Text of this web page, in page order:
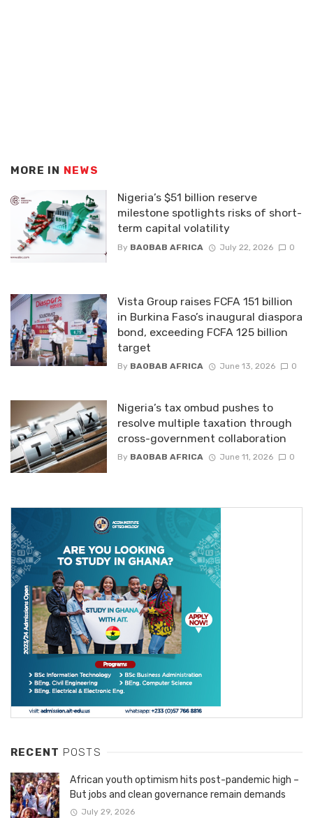
MORE IN NEWS
Nigeria’s $51 billion reserve
milestone spotlights risks of short-
term capital volatility
By BAOBAB AFRICA July 22, 2026 0
Vista Group raises FCFA 151 billion
in Burkina Faso’s inaugural diaspora
bond, exceeding FCFA 125 billion
target
By BAOBAB AFRICA June 13, 2026 0
Nigeria’s tax ombud pushes to
resolve multiple taxation through
cross-government collaboration
By BAOBAB AFRICA June 11, 2026 0
RECENT POSTS
African youth optimism hits post-pandemic high –
But jobs and clean governance remain demands
July 29, 2026